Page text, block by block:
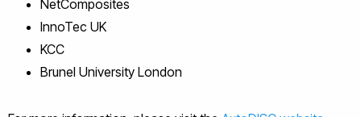
NetComposites
InnoTec UK
KCC
Brunel University London